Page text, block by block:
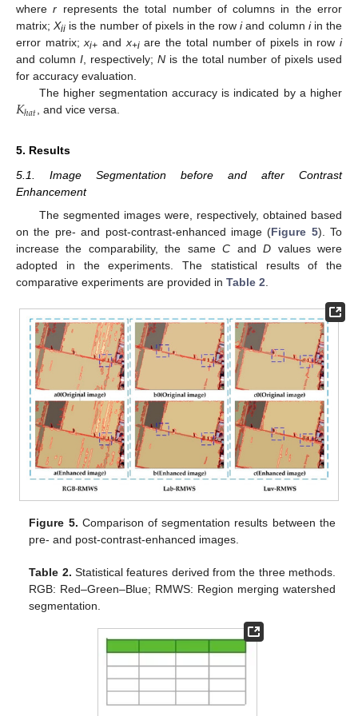
wherer represents the total number of columns in the error
matrix;Xii is the number of pixels in the rowiand column iin the
error matrix;xi+ andx+iare the total number of pixels in rowi
and columnI, respectively;N is the total number of pixels used
for accuracy evaluation.
The higher segmentation accuracy is indicated by a higher
𝐾ℎ𝑎𝑡, and vice versa.
5. Results
5.1. Image Segmentation before and after Contrast
Enhancement
The segmented images were, respectively, obtained based
on the pre- and post-contrast-enhanced image (Figure 5). To
increase the comparability, the sameC andD values were
adopted in the experiments. The statistical results of the
comparative experiments are provided in Table 2
Figure 5. Comparison of segmentation results between the
pre- and post-contrast-enhanced images.
Table 2. Statistical features derived from the three methods.
RGB: Red–Green–Blue; RMWS: Region merging watershed
segmentation.